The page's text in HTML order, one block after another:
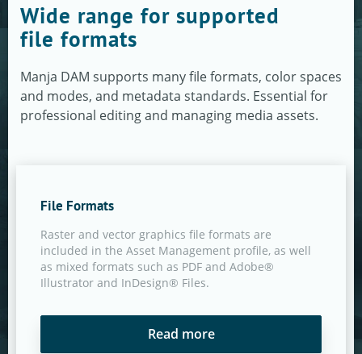
Wide range for supported
file formats
Manja DAM supports many file formats, color spaces
and modes, and metadata standards. Essential for
professional editing and managing media assets.
File Formats
Raster and vector graphics file formats are
included in the Asset Management profile, as well
as mixed formats such as PDF and Adobe®
Illustrator and InDesign® Files.
Read more